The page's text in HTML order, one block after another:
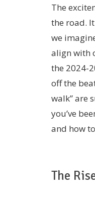
The
the road.
we
align with
the 2024-
off the
walk” are
you’ve
and how
The